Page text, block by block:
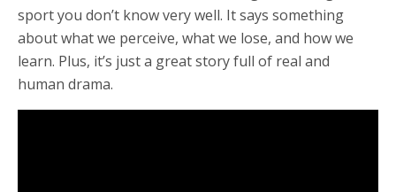
sport you don’t know very well. It says something
about what we perceive, what we lose, and how we
learn. Plus, it’s just a great story full of real and
human drama.